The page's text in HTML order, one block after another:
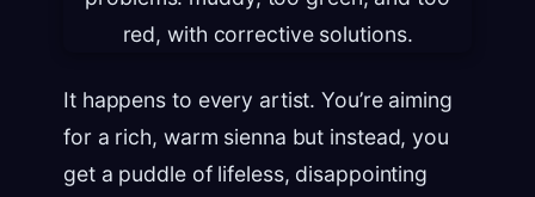
It happens to every artist. You’re aiming
for a rich, warm sienna but instead, you
get a puddle of lifeless, disappointing